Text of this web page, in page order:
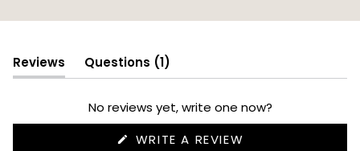
Reviews
(tab
expanded)
Questions 1
collapsed)
No reviews yet, write one now?
WRITE A REVIEW